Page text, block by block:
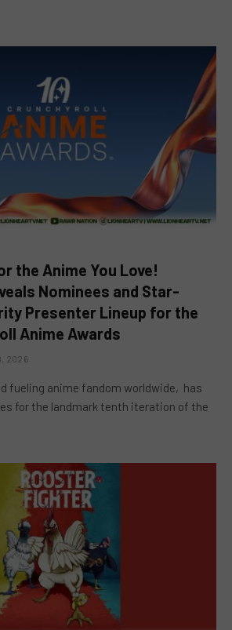
the Anime You Love!
Nominees and Star-
Presenter Lineup for the
Anime Awards
2026
fueling anime fandom worldwide, has
for the landmark tenth iteration of the